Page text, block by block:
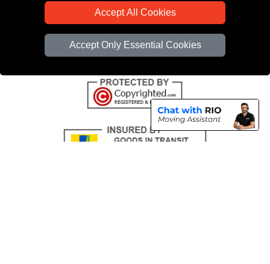
Accept All Cookies
Accept Only Essential Cookies
Distance Checker